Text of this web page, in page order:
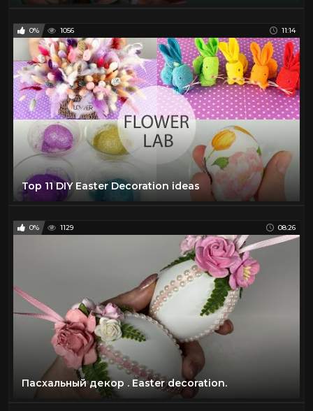
0% 1056 11:14
Top 11 DIY Easter Decoration ideas
0% 1129 08:26
Пасхальный декор . Easter decoration.